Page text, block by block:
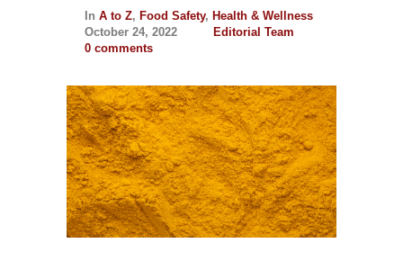
In A to Z, Food Safety, Health & Wellness
October 24, 2022
Editorial Team
0 comments